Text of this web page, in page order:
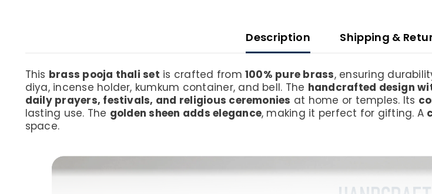
Description Shipping &
This brass pooja thali set is crafted from100% pure brass, ensuring
diya, incense holder, kumkum container, and bell. The handcrafted design
daily prayers, festivals, and religious ceremonies at home or temples. Its
lasting use. The golden sheen adds elegance, making it perfect for gifting. A
space.